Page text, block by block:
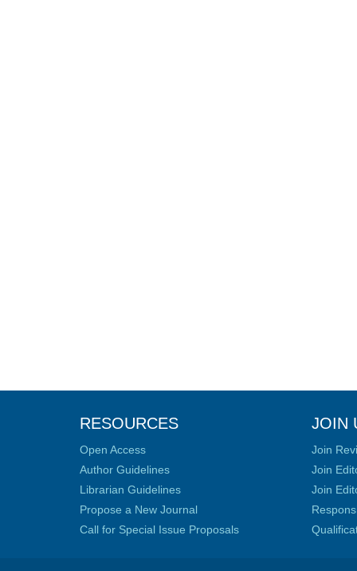
RESOURCES
Open Access
Author Guidelines
Librarian Guidelines
Propose a New Journal
Call for Special Issue Proposals
JOIN
Join
Join
Join